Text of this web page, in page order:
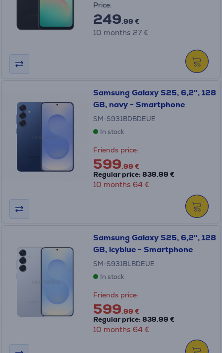
Price:
249.99 €
10 months 27 €
Samsung Galaxy S25, 6,2'', 128
GB, navy - Smartphone
SM-S931BDBDEUE
In stock
Friends price:
599.99 €
Regular price: 839.99 €
10 months 64 €
Samsung Galaxy S25, 6,2'', 128
GB, icyblue - Smartphone
SM-S931BLBDEUE
In stock
Friends price:
599.99 €
Regular price: 839.99 €
10 months 64 €